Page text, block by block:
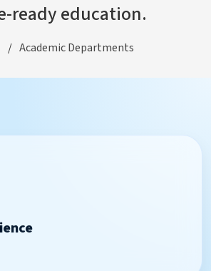
ready education.
Academic Departments